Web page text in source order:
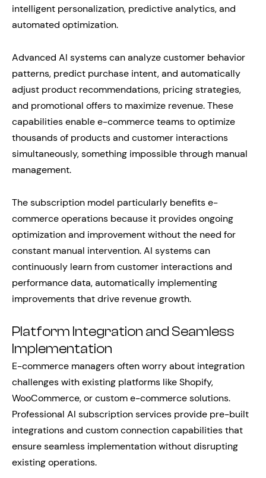
intelligent personalization, predictive analytics, and
automated optimization.
Advanced AI systems can analyze customer behavior
patterns, predict purchase intent, and automatically
adjust product recommendations, pricing strategies,
and promotional offers to maximize revenue. These
capabilities enable e-commerce teams to optimize
thousands of products and customer interactions
simultaneously, something impossible through manual
management.
The subscription model particularly benefits e-
commerce operations because it provides ongoing
optimization and improvement without the need for
constant manual intervention. AI systems can
continuously learn from customer interactions and
performance data, automatically implementing
improvements that drive revenue growth.
Platform Integration and Seamless
Implementation
E-commerce managers often worry about integration
challenges with existing platforms like Shopify,
WooCommerce, or custom e-commerce solutions.
Professional AI subscription services provide pre-built
integrations and custom connection capabilities that
ensure seamless implementation without disrupting
existing operations.